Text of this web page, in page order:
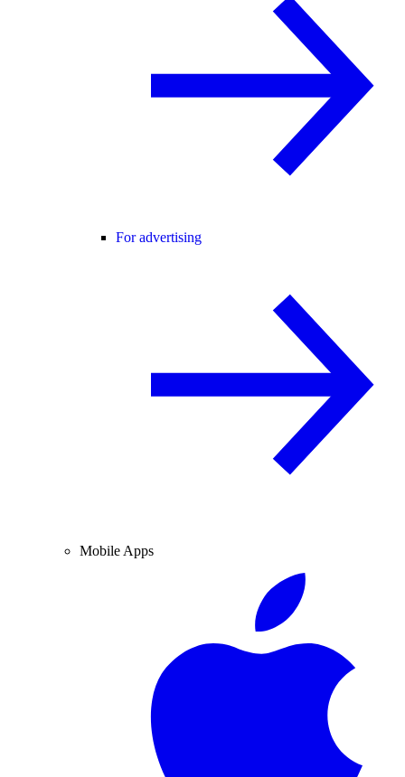
For advertising
Mobile Apps